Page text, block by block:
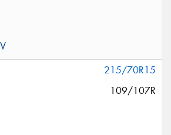
215/70R15
109/107R